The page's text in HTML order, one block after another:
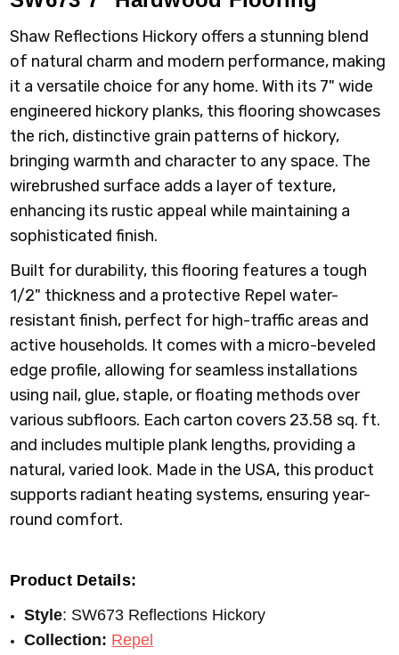
Shaw Reflections Hickory offers a stunning blend
of natural charm and modern performance, making
it a versatile choice for any home. With its 7" wide
engineered hickory planks, this flooring showcases
the rich, distinctive grain patterns of hickory,
bringing warmth and character to any space. The
wirebrushed surface adds a layer of texture,
enhancing its rustic appeal while maintaining a
sophisticated finish.
Built for durability, this flooring features a tough
1/2" thickness and a protective Repel water-
resistant finish, perfect for high-traffic areas and
active households. It comes with a micro-beveled
edge profile, allowing for seamless installations
using nail, glue, staple, or floating methods over
various subfloors. Each carton covers 23.58 sq. ft.
and includes multiple plank lengths, providing a
natural, varied look. Made in the USA, this product
supports radiant heating systems, ensuring year-
round comfort.
Product Details:
Style: SW673 Reflections Hickory
Collection: Repel